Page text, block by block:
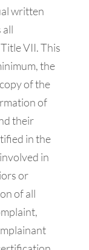
written
all
VII. This
the
of the
of
their
in the
in
or
of all